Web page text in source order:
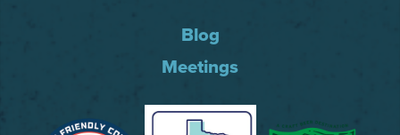
Blog
Meetings